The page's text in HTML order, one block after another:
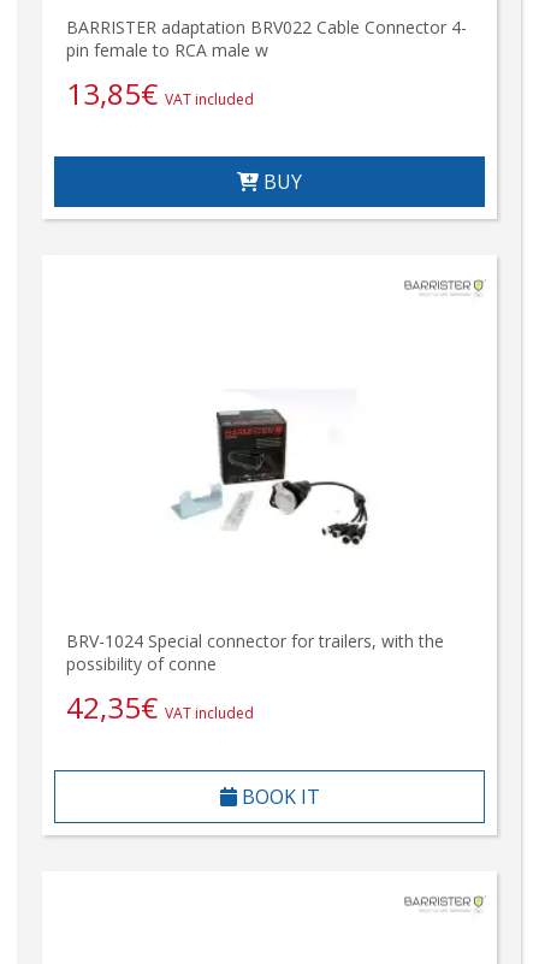
BARRISTER adaptation BRV022 Cable Connector 4-
pin female to RCA male w
13,85€ VAT included
BUY
BRV-1024 Special connector for trailers, with the
possibility of conne
42,35€ VAT included
BOOK IT